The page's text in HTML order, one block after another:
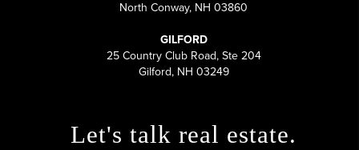
North Conway, NH 03860
GILFORD
25 Country Club Road, Ste 204
Gilford, NH 03249
Let's talk real estate.